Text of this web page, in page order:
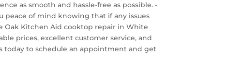
as smooth and hassle-free as possible. -
peace of mind knowing that if any issues
Oak Kitchen Aid cooktop repair in White
prices, excellent customer service, and
today to schedule an appointment and get